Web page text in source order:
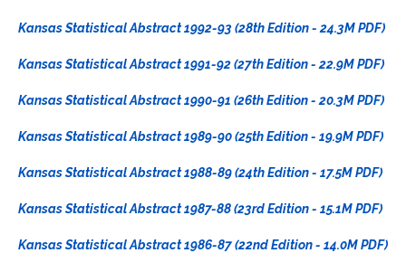
Kansas Statistical Abstract 1992-93 (28th Edition - 24.3M PDF)
Kansas Statistical Abstract 1991-92 (27th Edition - 22.9M PDF)
Kansas Statistical Abstract 1990-91 (26th Edition - 20.3M PDF)
Kansas Statistical Abstract 1989-90 (25th Edition - 19.9M PDF)
Kansas Statistical Abstract 1988-89 (24th Edition - 17.5M PDF)
Kansas Statistical Abstract 1987-88 (23rd Edition - 15.1M PDF)
Kansas Statistical Abstract 1986-87 (22nd Edition - 14.0M PDF)